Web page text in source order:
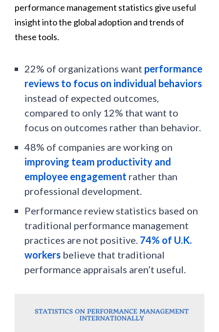
performance management statistics give useful
insight into the global adoption and trends of
these tools.
22% of organizations want performance
reviews to focus on individual behaviors
instead of expected outcomes,
compared to only 12% that want to
focus on outcomes rather than behavior.
48% of companies are working on
improving team productivity and
employee engagement rather than
professional development.
Performance review statistics based on
traditional performance management
practices are not positive. 74% of U.K.
workers believe that traditional
performance appraisals aren’t useful.